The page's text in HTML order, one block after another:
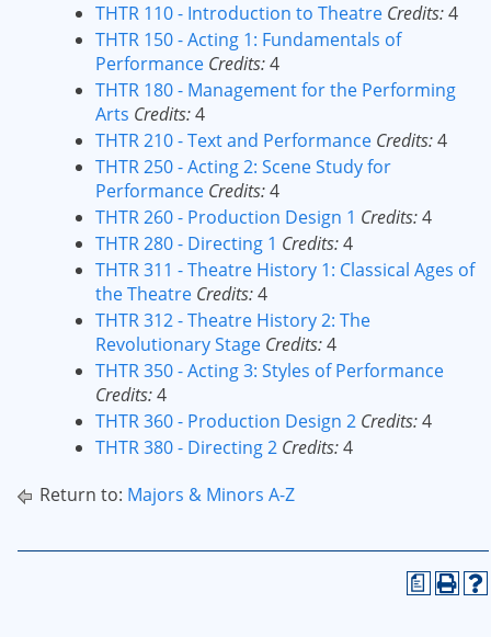
THTR 110 - Introduction to Theatre Credits:4
THTR 150 - Acting 1: Fundamentals of
Performance Credits:4
THTR 180 - Management for the Performing
Arts Credits:4
THTR 210 - Text and Performance Credits:4
THTR 250 - Acting 2: Scene Study for
Performance Credits:4
THTR 260 - Production Design 1 Credits:4
THTR 280 - Directing 1 Credits:4
THTR 311 - Theatre History 1: Classical Ages of
the Theatre Credits:4
THTR 312 - Theatre History 2: The
Revolutionary Stage Credits:4
THTR 350 - Acting 3: Styles of Performance
Credits:4
THTR 360 - Production Design 2 Credits:4
THTR 380 - Directing 2 Credits:4
Return to: Majors & Minors A-Z
a